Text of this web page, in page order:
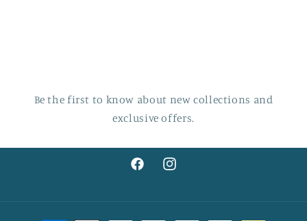
Be the first to know about new collections and
exclusive offers.
FacebookInstagram